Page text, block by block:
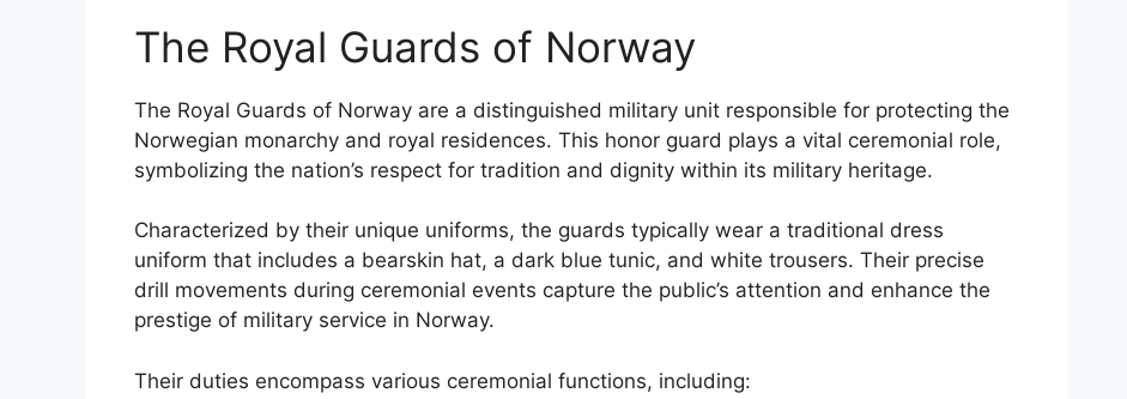
The Royal Guards of Norway
The Royal Guards of Norway are a distinguished military unit responsible for protecting the
Norwegian monarchy and royal residences. This honor guard plays a vital ceremonial role,
symbolizing the nation’s respect for tradition and dignity within its military heritage.
Characterized by their unique uniforms, the guards typically wear a traditional dress
uniform that includes a bearskin hat, a dark blue tunic, and white trousers. Their precise
drill movements during ceremonial events capture the public’s attention and enhance the
prestige of military service in Norway.
Their duties encompass various ceremonial functions, including: